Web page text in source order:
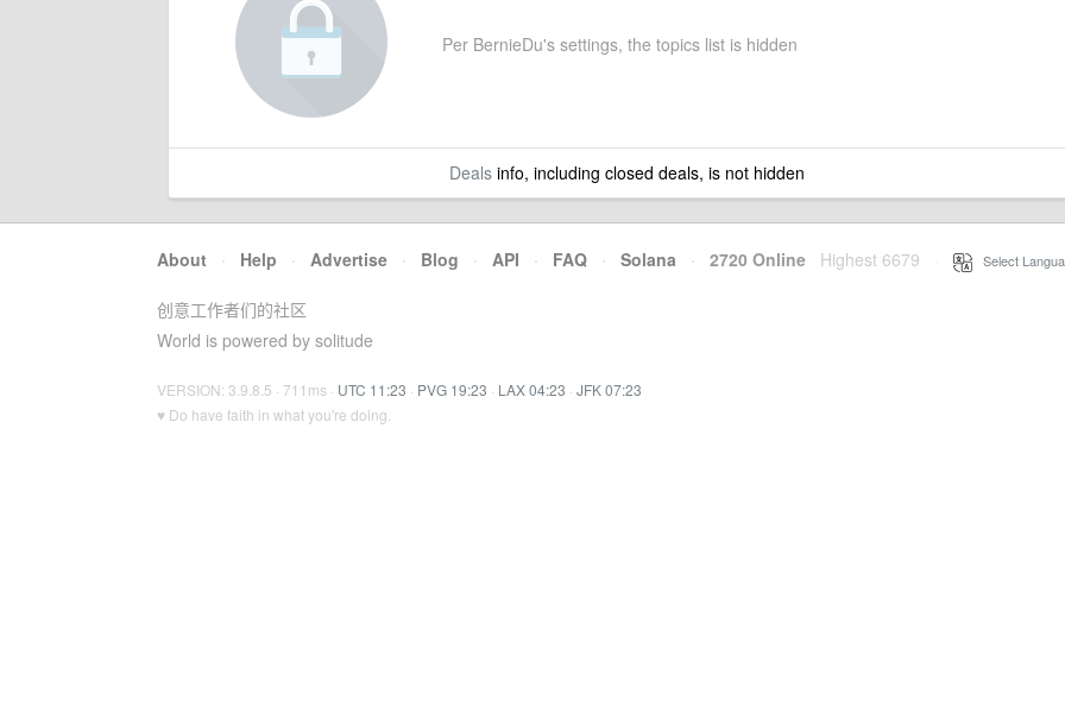
Per BernieDu's settings, the topics list is hidden
Dealsinfo, including closed deals, is not hidden
About · Help · Advertise · Blog · API · FAQ · Solana · 2720 Online Highest 6679 Select
创意工作者们的社区
World is powered by solitude
VERSION: 3.9.8.5 · 711ms · UTC 11:23 · PVG 19:23 · LAX 04:23 · JFK 07:23
♥ Do have faith in what you're doing.